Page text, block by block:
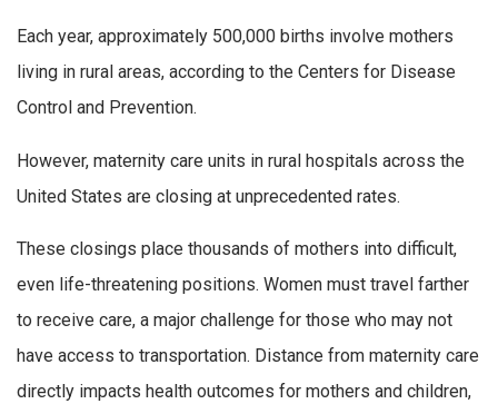
Each year, approximately 500,000 births involve mothers
living in rural areas, according to the Centers for Disease
Control and Prevention.
However, maternity care units in rural hospitals across the
United States are closing at unprecedented rates.
These closings place thousands of mothers into difficult,
even life-threatening positions. Women must travel farther
to receive care, a major challenge for those who may not
have access to transportation. Distance from maternity care
directly impacts health outcomes for mothers and children,